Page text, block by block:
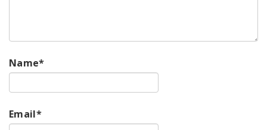
Name*
Email*